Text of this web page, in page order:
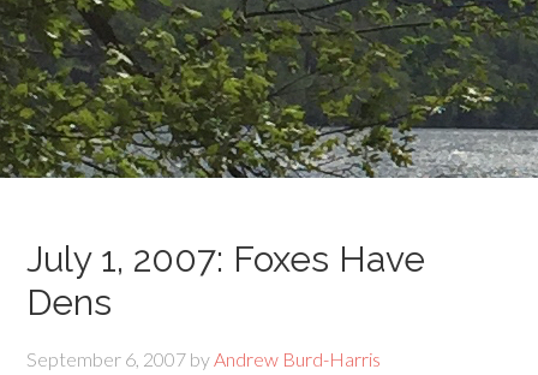
July 1, 2007: Foxes Have
Dens
September 6, 2007 byAndrew Burd-Harris